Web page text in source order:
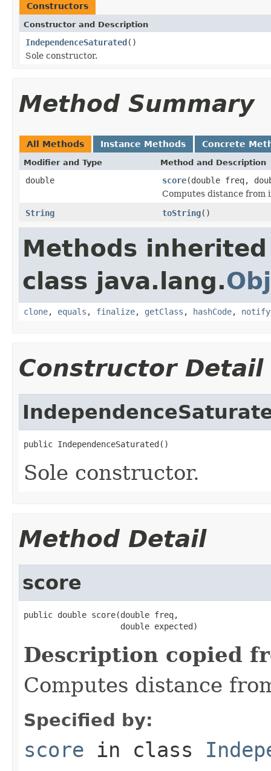
Constructors
Constructor and Description
IndependenceSaturated()
Sole constructor.
Method Summary
All Methods Instance Methods Concrete
Modifier and Type Method and Description
double score(double freq,
Computes distance from
String
toString()
Methods
class java.lang.
clone, equals , finalize, getClass , hashCode, notify
Constructor Detail
public IndependenceSaturated()
Sole constructor.
Method Detail
score
public double score(double freq,
                    double expected)
Description copied
Computes distance
Specified by:
score in class